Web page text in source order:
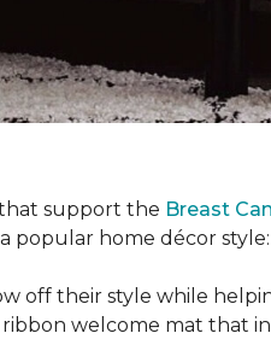
support the Breast
popular home décor
off their style while
welcome mat that